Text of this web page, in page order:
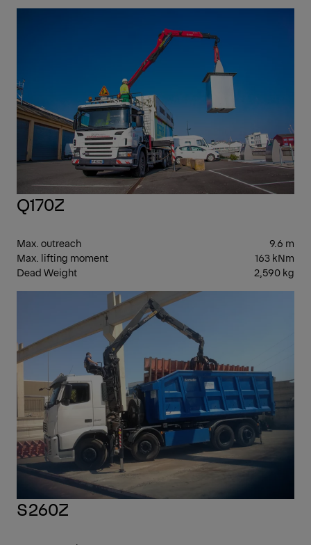
Q170Z
Max. outreach
9.6 m
Max. lifting moment
163 kNm
Dead Weight
2,590 kg
S260Z